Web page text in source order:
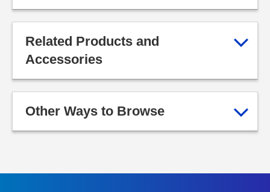
Related Products and
Accessories
Other Ways to Browse